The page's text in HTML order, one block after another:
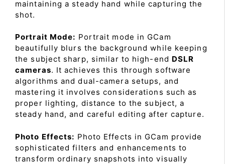
maintaining a steady hand while capturing the
shot.
Portrait Mode: Portrait mode in GCam
beautifully blurs the background while keeping
the subject sharp, similar to high-end DSLR
cameras. It achieves this through software
algorithms and dual-camera setups, and
mastering it involves considerations such as
proper lighting, distance to the subject, a
steady hand, and careful editing after capture.
Photo Effects: Photo Effects in GCam provide
sophisticated filters and enhancements to
transform ordinary snapshots into visually